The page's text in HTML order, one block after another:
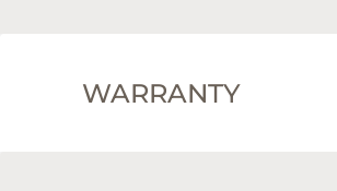
WARRANTY